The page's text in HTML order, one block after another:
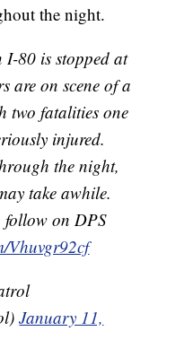
the night.
80 is stopped at
are on scene of a
two fatalities one
injured.
the night,
take awhile.
on DPS
Vhuvgr92cf
January 11,